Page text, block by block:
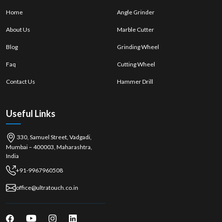
Real and branded implements. Tools that are real and branded.
long-term business requirements.
Cost-effective bulk purchasing
Consistent product quality
play a crucial role in achieving precision, portability, and control, making
Home
About Us
Blog
Faq
Contact Us
Angle Grinder
Marble Cutter
Grinding Wheel
Cutting Wheel
Hammer Drill
Useful Links
330, Samuel Street, Vadgadi,
Mumbai – 400003, Maharashtra,
India
+91-9967960508
office@ultratouch.co.in